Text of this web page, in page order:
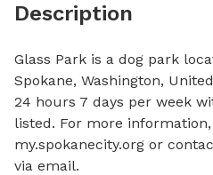
Description
Glass Park is a dog park
Spokane, Washington,
24 hours 7 days per week
listed. For more
my.spokanecity.org or
via email.